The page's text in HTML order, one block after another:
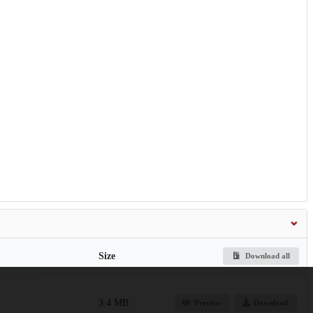
Size Download all
3.4 MB